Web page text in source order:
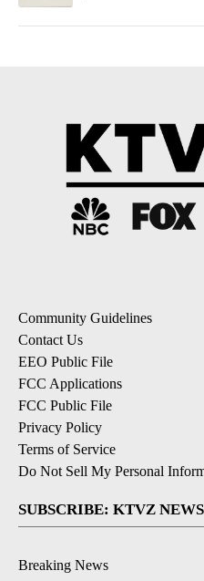
Community Guidelines
Contact Us
EEO Public File
FCC Applications
FCC Public File
Privacy Policy
Terms of Service
Do Not Sell My Personal
SUBSCRIBE: KTVZ
Breaking News